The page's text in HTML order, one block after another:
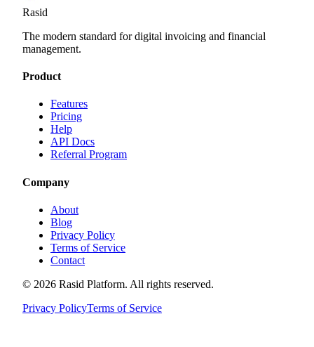
Rasid
The modern standard for digital invoicing and financial
management.
Product
Features
Pricing
Help
API Docs
Referral Program
Company
About
Blog
Privacy Policy
Terms of Service
Contact
© 2026 Rasid Platform. All rights reserved.
Privacy PolicyTerms of Service